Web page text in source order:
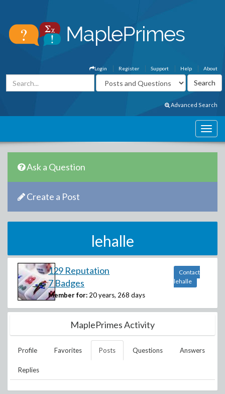
About
Help
Support
Register
Login
Advanced Search
Ask a Question
Create a Post
lehalle
129 Reputation
7 Badges
Member for: 20 years, 268 days
Contact
lehalle
MaplePrimes Activity
Profile Favorites Posts Questions Answers
Replies